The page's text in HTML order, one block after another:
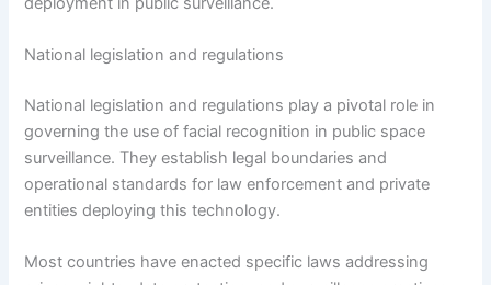
National legislation and regulations
National legislation and regulations play a pivotal role in
governing the use of facial recognition in public space
surveillance. They establish legal boundaries and
operational standards for law enforcement and private
entities deploying this technology.
Most countries have enacted specific laws addressing